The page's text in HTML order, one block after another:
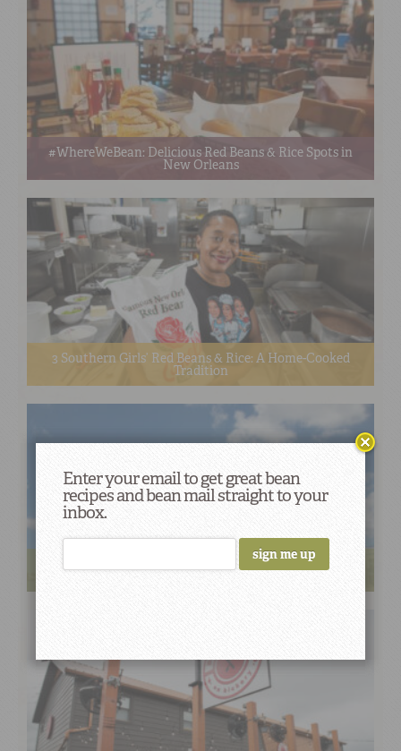
#WhereWeBean: Delicious Red Beans & Rice Spots in
New Orleans
3 Southern Girls’ Red Beans & Rice: A Home-Cooked
Tradition
Creole Queen’s Vegan Red Beans and Rice Steers a
Delicious Course
Enter your email to get great bean
recipes and bean mail straight to your
inbox.